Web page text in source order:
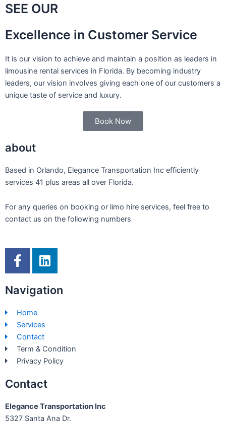
SEE OUR
Excellence in Customer Service
It is our vision to achieve and maintain a position as leaders in
limousine rental services in Florida. By becoming industry
leaders, our vision involves giving each one of our customers a
unique taste of service and luxury.
Book Now
about
Based in Orlando, Elegance Transportation Inc efficiently
services 41 plus areas all over Florida.
For any queries on booking or limo hire services, feel free to
contact us on the following numbers
F
a
e
o
o
k
-
f
L
i
k
i
n
Navigation
Home
Services
Contact
Term & Condition
Privacy Policy
Contact
Elegance Transportation Inc
5327 Santa Ana Dr.